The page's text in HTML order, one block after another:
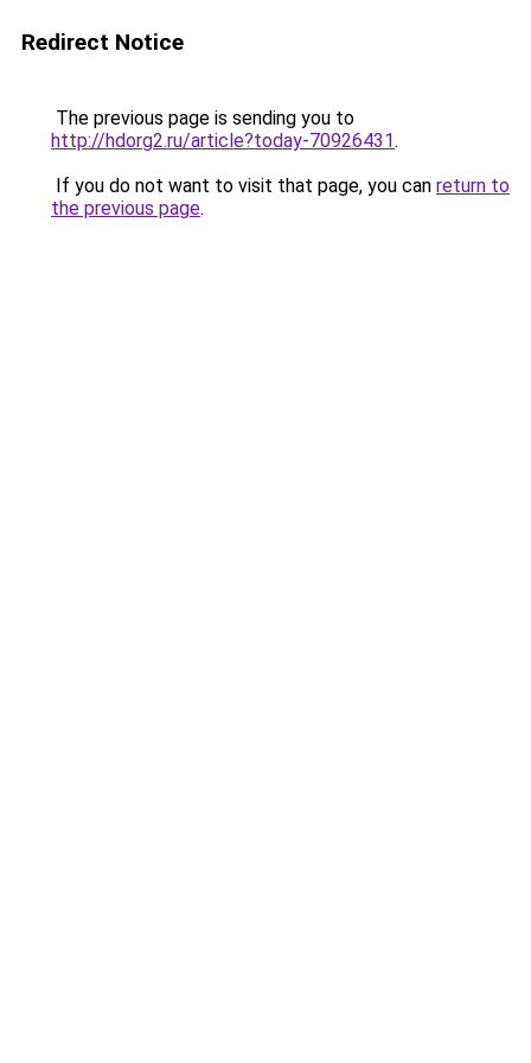
Redirect Notice
The previous page is sending you to
http://hdorg2.ru/article?today-70926431.
If you do not want to visit that page, you can return to
the previous page.